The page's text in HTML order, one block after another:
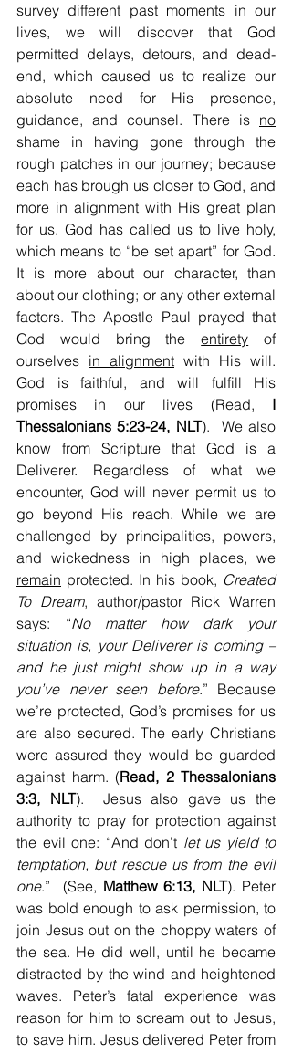
survey different past moments in our
lives, we will discover that God
permitted delays, detours, and dead-
end, which caused us to realize our
absolute need for His presence,
guidance, and counsel. There is no
shame in having gone through the
rough patches in our journey; because
each has brough us closer to God, and
more in alignment with His great plan
for us. God has called us to live holy,
which means to “be set apart” for God.
It is more about our character, than
about our clothing; or any other external
factors. The Apostle Paul prayed that
God would bring the entirety of
ourselves in alignment with His will.
God is faithful, and will fulfill His
promises in our lives (Read, I
Thessalonians 5:23-24, NLT).  We also
know from Scripture that God is a
Deliverer. Regardless of what we
encounter, God will never permit us to
go beyond His reach. While we are
challenged by principalities, powers,
remain protected. In his book, Created
To Dream, author/pastor Rick Warren
says: “No matter how dark your
situation is, your Deliverer is coming –
and he just might show up in a way
you’ve never seen before.” Because
we’re protected, God’s promises for us
are also secured. The early Christians
were assured they would be guarded
against harm. (Read, 2 Thessalonians
3:3, NLT).  Jesus also gave us the
authority to pray for protection against
the evil one: “And don’t let us yield to
temptation, but rescue us from the evil
one.”  (See, Matthew 6:13, NLT). Peter
was bold enough to ask permission, to
join Jesus out on the choppy waters of
the sea. He did well, until he became
distracted by the wind and heightened
waves. Peter’s fatal experience was
reason for him to scream out to Jesus,
to save him. Jesus delivered Peter from